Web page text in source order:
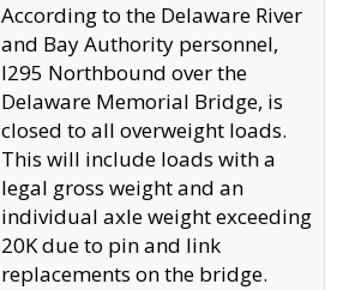
According to the Delaware River
and Bay Authority personnel,
I295 Northbound over the
Delaware Memorial Bridge, is
closed to all overweight loads.
This will include loads with a
legal gross weight and an
individual axle weight exceeding
20K due to pin and link
replacements on the bridge.